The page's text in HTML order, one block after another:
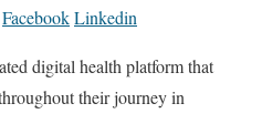
FacebookLinkedin
digital health platform that
their journey in